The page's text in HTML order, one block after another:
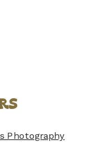
Photography